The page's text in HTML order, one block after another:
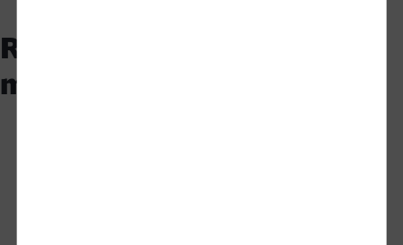
Railway infrastructure
materials